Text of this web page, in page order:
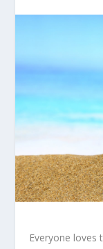
Everyone loves